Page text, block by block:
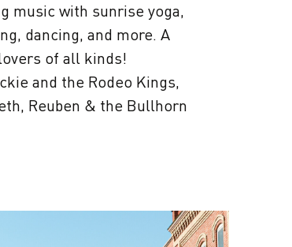
music with sunrise yoga,
dancing, and more. A
of all kinds!
and the Rodeo Kings,
Reuben & the Bullhorn